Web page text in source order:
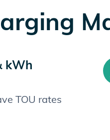
kWh
TOU rates